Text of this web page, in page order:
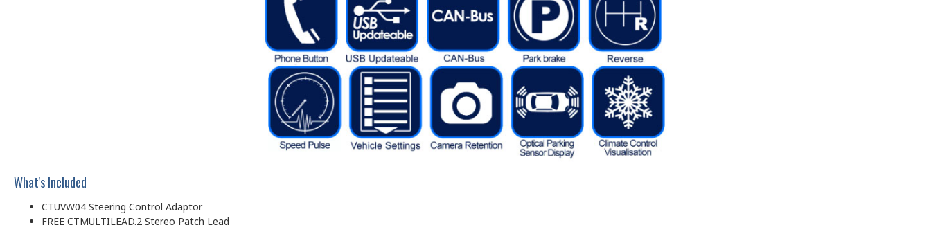
What's Included
CTUVW04 Steering Control Adaptor
FREE CTMULTILEAD.2 Stereo Patch Lead